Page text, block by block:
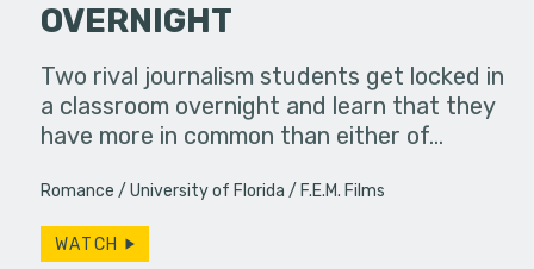
used to
she
OVERNIGHT
Two rival journalism students get locked in
a classroom overnight and learn that they
have more in common than either of…
Romance University of Florida F.E.M. Films
WATCH
A
goes on